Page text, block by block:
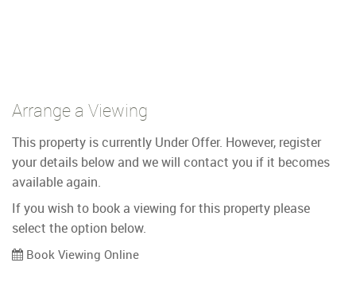
Arrange a Viewing
This property is currently Under Offer. However, register
your details below and we will contact you if it becomes
available again.
If you wish to book a viewing for this property please
select the option below.
Book Viewing Online